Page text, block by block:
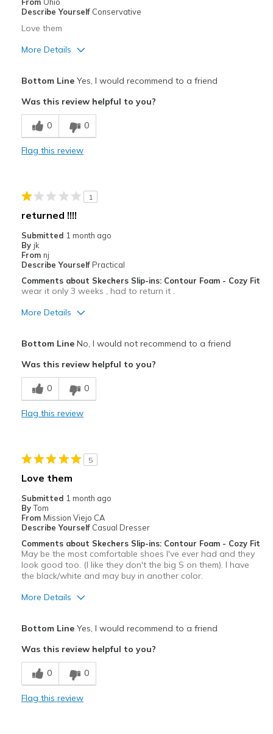
Describe Yourself Conservative
Love them
More Details
Comfortable
Stylish
Travel
Width
Sizing
View On Shoes
Shoes are for Wearing
Bottom LineYes, I would recommend to a friend
Was this review helpful to you?
0 0
Flag this review
1
returned !!!!
Submitted 1 month ago
By jk
From nj
Describe Yourself Practical
Comments about Skechers Slip-ins: Contour Foam - Cozy Fit
wear it only 3 weeks , had to return it .
More Details
Cons
Poor Cushioning
Poor Quality
Casual Wear
Sizing
View On Shoes
Shoes are for Wearing
Bottom LineNo, I would not recommend to a friend
Was this review helpful to you?
0 0
Flag this review
5
Love them
Submitted 1 month ago
By Tom
From Mission Viejo CA
Describe Yourself Casual Dresser
Comments about Skechers Slip-ins: Contour Foam - Cozy Fit
May be the most comfortable shoes I've ever had and they
look good too. (I like they don't the big S on them). I have
the black/white and may buy in another color.
More Details
Comfortable
Best for
Casual Wear
Bottom LineYes, I would recommend to a friend
Was this review helpful to you?
0 0
Flag this review